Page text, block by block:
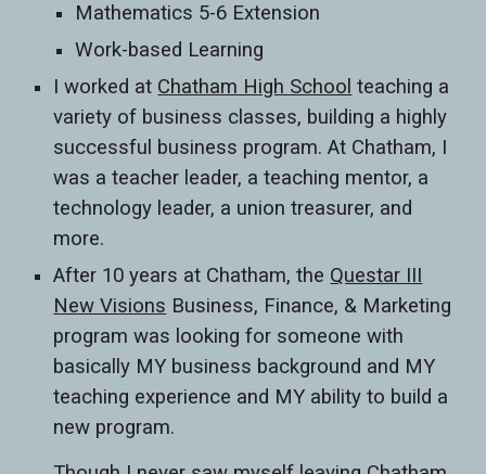
Mathematics 5-6 Extension
Work-based Learning
I worked at Chatham High School teaching a
variety of business classes, building a highly
successful business program. At Chatham, I
was a teacher leader, a teaching mentor, a
technology leader, a union treasurer, and
more.
After 10 years at Chatham, the Questar III
New Visions Business, Finance, & Marketing
program was looking for someone with
basically MY business background and MY
teaching experience and MY ability to build a
new program.